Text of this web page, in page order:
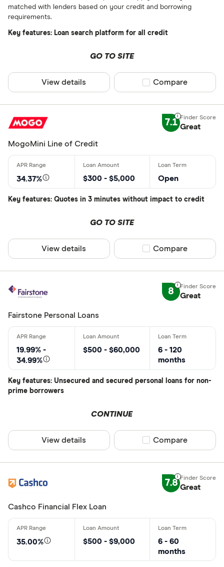
matched with lenders based on your credit and borrowing
requirements.
Key features: Loan search platform for all credit
GO TO SITE
View details Compare product
Compare
7.1 Great
MogoMini Line of Credit
34.37% $300 - $5,000 Open
Key features: Quotes in 3 minutes without impact to credit
GO TO SITE
View details Compare product
Compare
8 Great
Fairstone Personal Loans
19.99% -
34.99%
$500 - $60,000
6 - 120
months
Key features: Unsecured and secured personal loans for non-
prime borrowers
CONTINUE
View details Compare product
Compare
7.8 Great
Cashco Financial Flex Loan
35.00% $500 - $9,000
6 - 60
months